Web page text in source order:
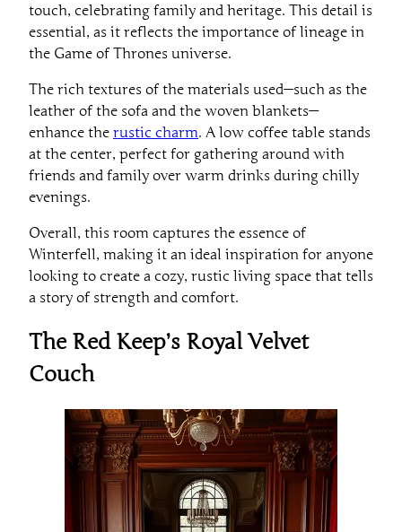
touch, celebrating family and heritage. This detail is
essential, as it reflects the importance of lineage in
the Game of Thrones universe.
The rich textures of the materials used—such as the
leather of the sofa and the woven blankets—
enhance the rustic charm. A low coffee table stands
at the center, perfect for gathering around with
friends and family over warm drinks during chilly
evenings.
Overall, this room captures the essence of
Winterfell, making it an ideal inspiration for anyone
looking to create a cozy, rustic living space that tells
a story of strength and comfort.
The Red Keep’s Royal Velvet
Couch